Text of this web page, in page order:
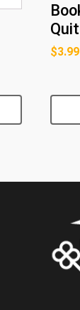
$3.99